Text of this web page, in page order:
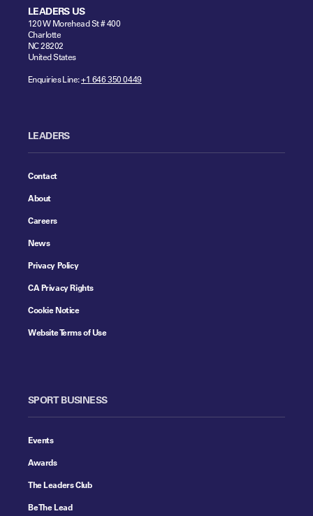
LEADERS US
120 W Morehead St # 400
Charlotte
NC 28202
United States
Enquiries Line:+1 646 350 0449
LEADERS
Contact
About
Careers
News
Privacy Policy
CA Privacy Rights
Cookie Notice
Website Terms of Use
SPORT BUSINESS
Events
Awards
The Leaders Club
Be The Lead